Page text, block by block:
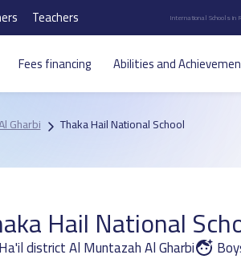
Teachers International Schools in
Fees financing Abilities and
Gharbi Thaka Hail National School
Hail National
Ha'il district Al Muntazah Al Gharbi